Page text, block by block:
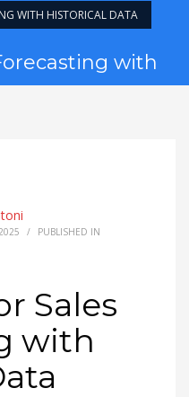
WITH HISTORICAL DATA
with
/
PUBLISHED IN
Sales
with